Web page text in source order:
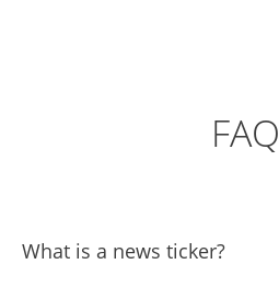
FAQ
What is a news ticker?